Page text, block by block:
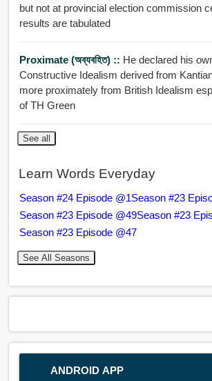
but not at provincial election commission
results are tabulated
Proximate (অব্যবহিত) :: He declared his
Constructive Idealism derived from
more proximately from British Idealism
of TH Green
See all
Learn Words Everyday
Season #24 Episode @1Season #23
Season #23 Episode @49Season #23
Season #23 Episode @47
See All Seasons
ANDROID APP